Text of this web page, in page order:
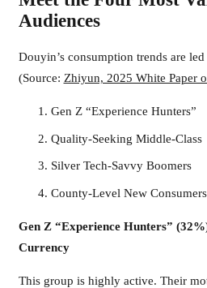
Audiences
Douyin’s consumption trends are
(Source: Zhiyun, 2025 White Paper
Gen Z “Experience Hunters”
Quality-Seeking Middle-Class
Silver Tech-Savvy Boomers
County-Level New Consumers
Gen Z “Experience Hunters”
Currency
This group is highly active. Their